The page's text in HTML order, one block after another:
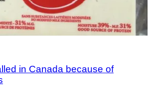
in Canada because of